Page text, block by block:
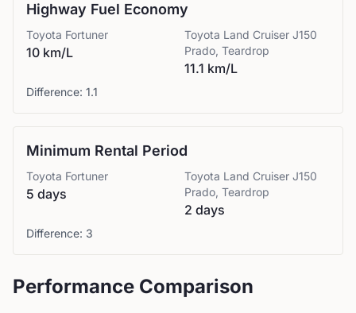
Highway Fuel Economy
Toyota Fortuner
10 km/L
Toyota Land Cruiser J150
Prado, Teardrop
11.1 km/L
Difference: 1.1
Minimum Rental Period
Toyota Fortuner
5 days
Toyota Land Cruiser J150
Prado, Teardrop
2 days
Difference: 3
Performance Comparison